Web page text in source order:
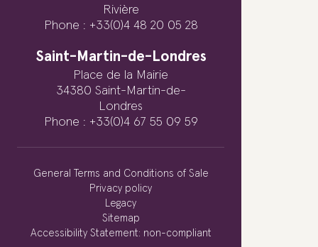
Rivière
Phone : +33(0)4 48 20 05 28
Saint-Martin-de-Londres
Place de la Mairie
34380 Saint-Martin-de-
Londres
Phone : +33(0)4 67 55 09 59
General Terms and Conditions of Sale
Privacy policy
Legacy
Sitemap
Accessibility Statement: non-compliant